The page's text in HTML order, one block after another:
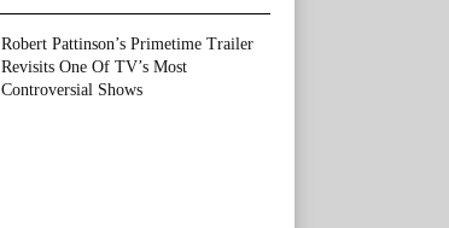
Robert Pattinson’s Primetime Trailer
Revisits One Of TV’s Most
Controversial Shows